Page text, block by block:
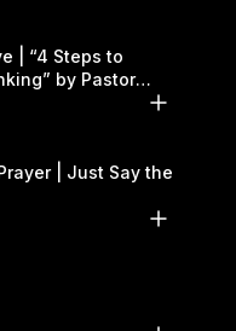
| “4 Steps to
by Pastor
17–18
| Just Say the